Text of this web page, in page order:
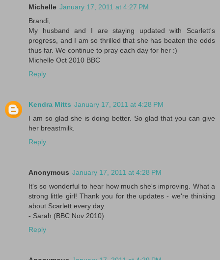
Michelle January 17, 2011 at 4:27 PM
Brandi,
My husband and I are staying updated with Scarlett's
progress, and I am so thrilled that she has beaten the odds
thus far. We continue to pray each day for her :)
Michelle Oct 2010 BBC
Reply
Kendra Mitts January 17, 2011 at 4:28 PM
I am so glad she is doing better. So glad that you can give
her breastmilk.
Reply
Anonymous January 17, 2011 at 4:28 PM
It's so wonderful to hear how much she's improving. What a
strong little girl! Thank you for the updates - we're thinking
about Scarlett every day.
- Sarah (BBC Nov 2010)
Reply